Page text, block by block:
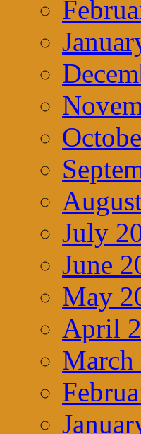
July
June
May
April
March